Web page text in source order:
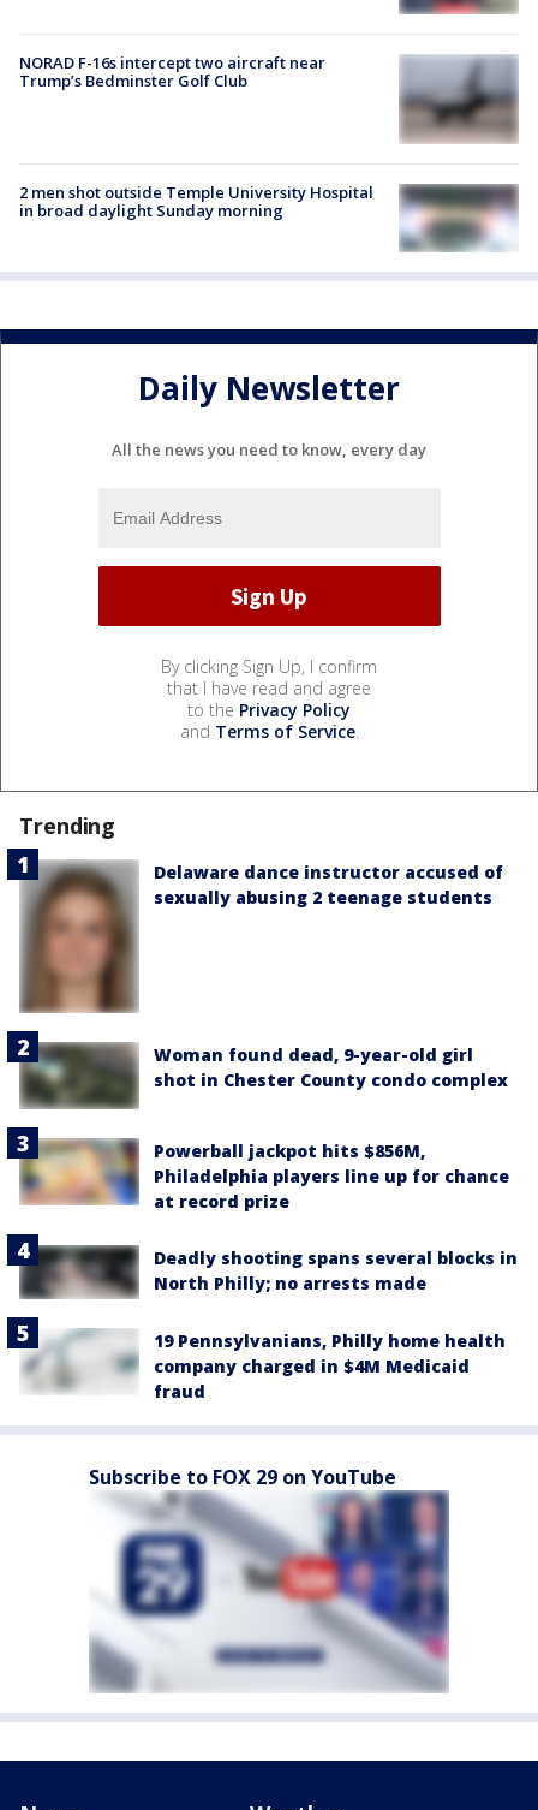
NORAD F-16s intercept two aircraft near
Trump’s Bedminster Golf Club
2 men shot outside Temple University Hospital
in broad daylight Sunday morning
Daily Newsletter
All the news you need to know, every day
By clicking Sign Up, I confirm
that I have read and agree
to the Privacy Policy
and Terms of Service.
Trending
Delaware dance instructor accused of
sexually abusing 2 teenage students
Woman found dead, 9-year-old girl
shot in Chester County condo complex
Powerball jackpot hits $856M,
Philadelphia players line up for chance
at record prize
Deadly shooting spans several blocks in
North Philly; no arrests made
19 Pennsylvanians, Philly home health
company charged in $4M Medicaid
fraud
Subscribe to FOX 29 on YouTube